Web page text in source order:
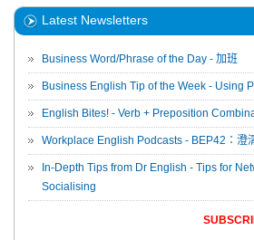
Latest Newsletters
Business Word/Phrase of the Day - 加班
Business English Tip of the Week - Using
English Bites! - Verb + Preposition
Workplace English Podcasts - BEP42：澄
In-Depth Tips from Dr English - Tips for
Socialising